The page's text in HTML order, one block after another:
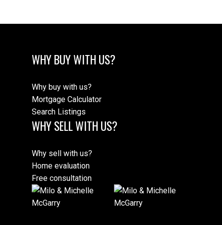
WHY BUY WITH US?
Why buy with us?
Mortgage Calculator
Search Listings
WHY SELL WITH US?
Why sell with us?
Home evaluation
Free consultation